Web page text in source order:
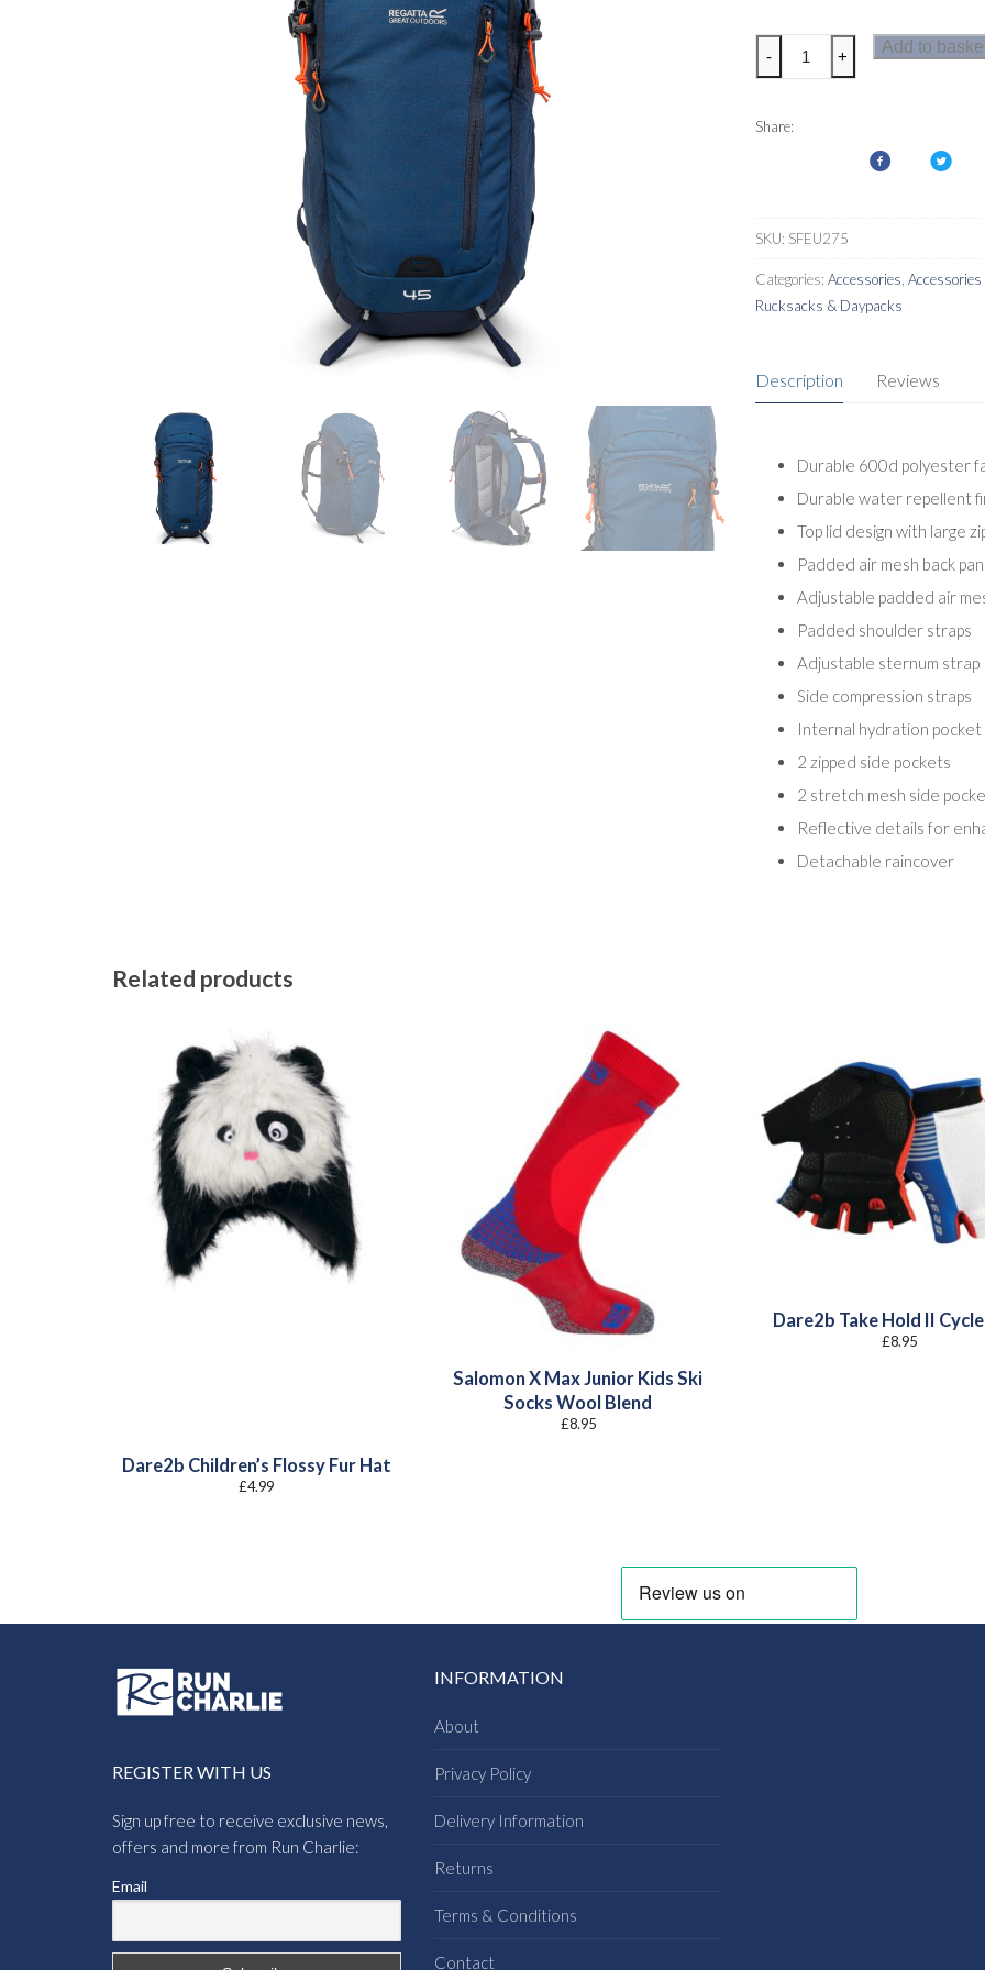
Regatta
Highton
45L
- +
Add to
Share:
SKU: SFEU275
Categories: Accessories
Rucksacks & Daypacks
Description Reviews
Durable 600d polyester
Durable water repellent
Top lid design with large
Padded air mesh back
Adjustable padded air
Padded shoulder straps
Adjustable sternum strap
Side compression straps
Internal hydration
2 zipped side pockets
2 stretch mesh side
Reflective details for
Detachable raincover
Related products
Dare2b Children’s Flossy Fur Hat
£4.99
Salomon X Max Junior Kids Ski
Socks Wool Blend
£8.95
Dare2b Take Hold II
£8.95
REGISTER WITH US
Sign up free to receive exclusive news,
offers and more from Run Charlie:
Email
INFORMATION
About
Privacy Policy
Delivery Information
Returns
Terms & Conditions
Contact